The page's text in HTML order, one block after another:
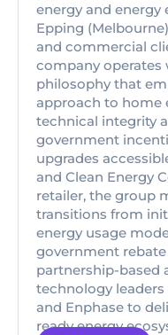
energy and energy
Epping
and commercial
company operates
philosophy that
approach to home
technical integrity
government
upgrades
and Clean Energy
retailer, the group
transitions from
energy usage
government
partnership-based
technology leaders
and Enphase to
ready energy